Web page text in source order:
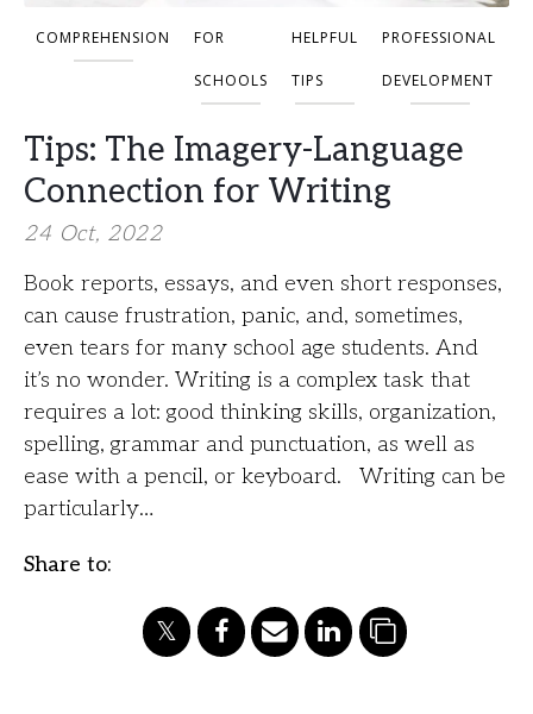
COMPREHENSION FOR
SCHOOLS
HELPFUL
TIPS
PROFESSIONAL
DEVELOPMENT
Tips: The Imagery-Language
Connection for Writing
24 Oct, 2022
Book reports, essays, and even short responses,
can cause frustration, panic, and, sometimes,
even tears for many school age students. And
it’s no wonder. Writing is a complex task that
requires a lot: good thinking skills, organization,
spelling, grammar and punctuation, as well as
ease with a pencil, or keyboard. Writing can be
particularly…
Share to: